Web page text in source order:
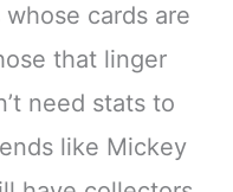
cards are
that linger
need stats to
like Mickey